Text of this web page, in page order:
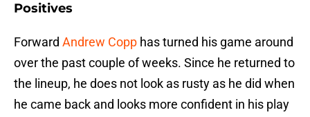
Positives
Forward Andrew Copp has turned his game around
over the past couple of weeks. Since he returned to
the lineup, he does not look as rusty as he did when
he came back and looks more confident in his play